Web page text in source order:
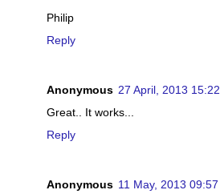
Philip
Reply
Anonymous 27 April, 2013 15:22
Great.. It works...
Reply
Anonymous 11 May, 2013 09:57